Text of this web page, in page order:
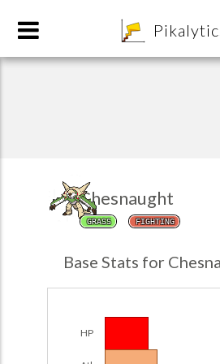
Chesnaught
GRASS FIGHTING
Base Stats for
HP
Team Builder